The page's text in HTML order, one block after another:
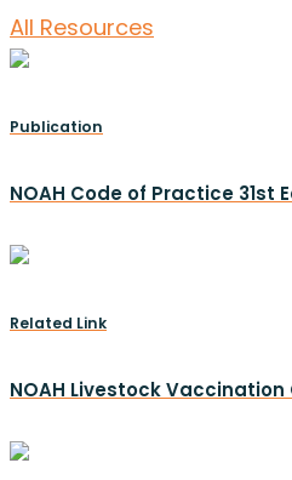
All Resources
Publication
NOAH Code of Practice 31st
Related Link
NOAH Livestock